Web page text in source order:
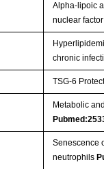
Alpha-lipoic
nuclear
chronic
TSG-6
Metabolic
Senescence
neutrophils